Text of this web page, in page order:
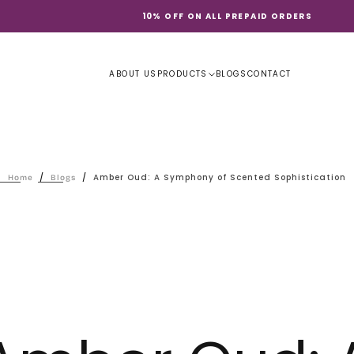
10% OFF ON ALL PREPAID ORDERS
ABOUT US PRODUCTS BLOGS CONTACT
Home / Blogs / Amber Oud: A Symphony of Scented Sophistication